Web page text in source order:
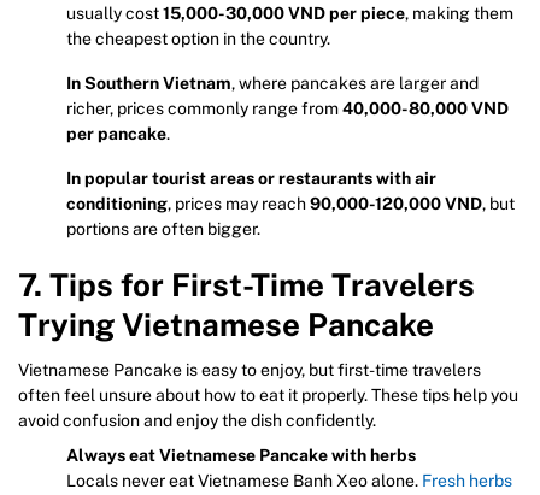
usually cost15,000-30,000 VND per piece, making them
the cheapest option in the country.
In Southern Vietnam, where pancakes are larger and
richer, prices commonly range from40,000-80,000 VND
per pancake.
In popular tourist areas or restaurants with air
conditioning, prices may reach90,000-120,000 VND, but
portions are often bigger.
7. Tips for First-Time Travelers
Trying Vietnamese Pancake
Vietnamese Pancake is easy to enjoy, but first-time travelers
often feel unsure about how to eat it properly. These tips help you
avoid confusion and enjoy the dish confidently.
Always eat Vietnamese Pancake with herbs
Locals never eat Vietnamese Banh Xeo alone. Fresh herbs